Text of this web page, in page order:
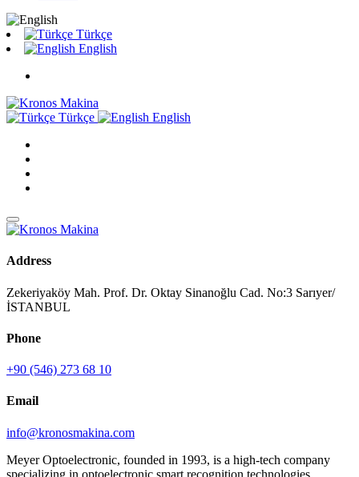
Türkçe
English
Türkçe English
Address
Zekeriyaköy Mah. Prof. Dr. Oktay Sinanoğlu Cad. No:3 Sarıyer/
İSTANBUL
Phone
+90 (546) 273 68 10
Email
info@kronosmakina.com
Meyer Optoelectronic, founded in 1993, is a high-tech company
specializing in optoelectronic smart recognition technologies.